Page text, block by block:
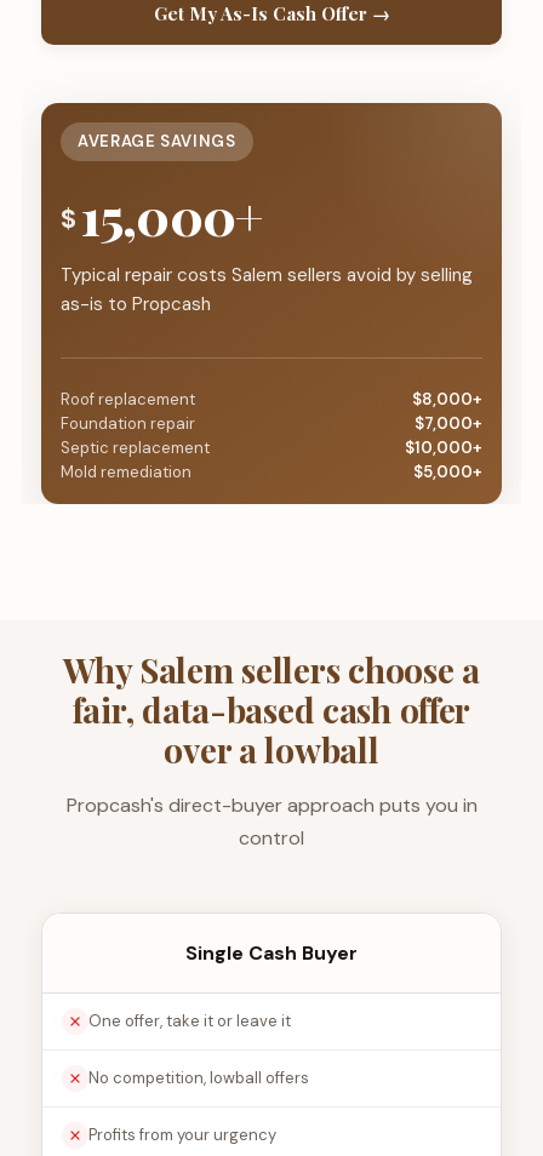
Get My As-Is Cash Offer →
AVERAGE SAVINGS
$ 15,000+
Typical repair costs Salem sellers avoid by selling
as-is to Propcash
Roof replacement
$8,000+
Foundation repair
$7,000+
Septic replacement
$10,000+
Mold remediation
$5,000+
Why Salem sellers choose a
fair, data-based cash offer
over a lowball
Propcash's direct-buyer approach puts you in
control
Single Cash Buyer
One offer, take it or leave it
No competition, lowball offers
Profits from your urgency